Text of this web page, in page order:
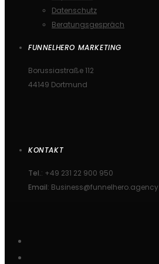
Datenschutz
Beratungsgespräch
FUNNELHERO MARKETING
Borussiastraße 112
44149 Dortmund
KONTAKT
Tel.: +49 231 22 900 950
Email: Business@funnelhero.agency